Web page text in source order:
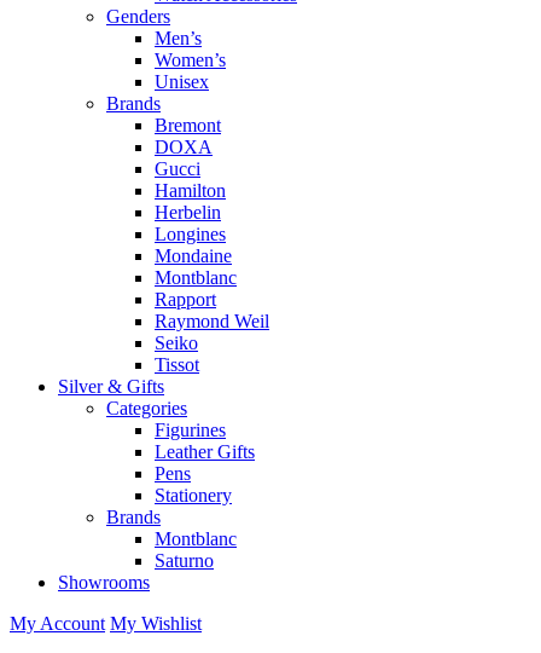
Genders
Men’s
Women’s
Unisex
Brands
Bremont
DOXA
Gucci
Hamilton
Herbelin
Longines
Mondaine
Montblanc
Rapport
Raymond Weil
Seiko
Tissot
Silver & Gifts
Categories
Figurines
Leather Gifts
Pens
Stationery
Brands
Montblanc
Saturno
Showrooms
My Account My Wishlist